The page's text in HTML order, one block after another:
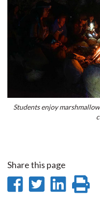
Students enjoy
Share this page
ShareShare
Share